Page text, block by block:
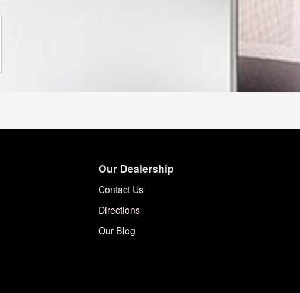
Our Dealership
Contact Us
Directions
Our Blog